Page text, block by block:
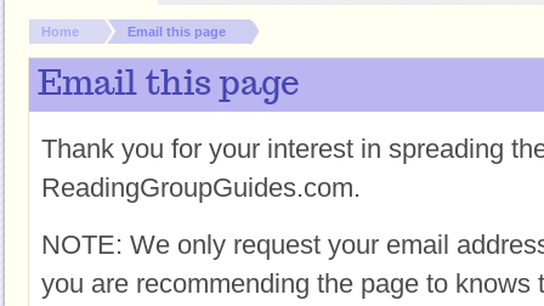
You are here:
Home Email this page
Email this page
Thank you for your interest in spreading
ReadingGroupGuides.com.
NOTE: We only request your email
you are recommending the page to knows